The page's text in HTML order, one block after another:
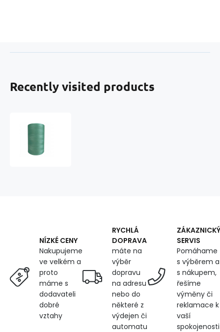
Recently visited products
NÍZKÉ CENY
Nakupujeme
ve velkém a
proto
máme s
dodavateli
dobré
vztahy
RYCHLÁ
DOPRAVA
máte na
výběr
dopravu
na adresu
nebo do
některé z
výdejen či
automatu
ZÁKAZNICKÝ
SERVIS
Pomáhame
s výběrem a
s nákupem,
řešíme
výměny či
reklamace k
vaší
spokojenosti